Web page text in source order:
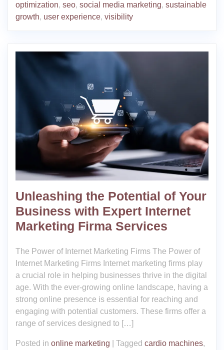
optimization, seo, social media marketing, sustainable
growth, user experience, visibility
Unleashing the Potential of Your
Business with Expert Internet
Marketing Firma Services
The Power of Internet Marketing Firms The Power of
Internet Marketing Firms Internet marketing firms play
a crucial role in helping businesses thrive in the digital
age. With the ever-growing online landscape, having a
strong online presence is essential for reaching and
engaging with potential customers. These firms offer a
range of services designed to […]
Posted in online marketing Tagged cardio machines,